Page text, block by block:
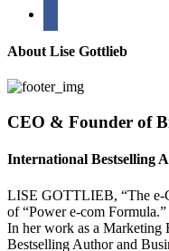
About Lise Gottlieb
CEO & Founder of
International Bestselling
LISE GOTTLIEB, “The e-
of “Power e-com Formula.”
In her work as a Marketing
Bestselling Author and